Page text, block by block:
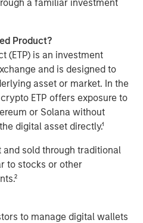
a familiar investment
Product?
(ETP) is an investment
and is designed to
asset or market. In the
ETP offers exposure to
or Solana without
digital asset directly.¹
and sold through traditional
to stocks or other
to manage digital wallets